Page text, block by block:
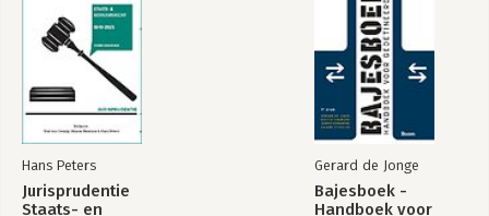
Hans Peters
Jurisprudentie
Staats- en
Gerard de Jonge
Bajesboek -
Handboek voor